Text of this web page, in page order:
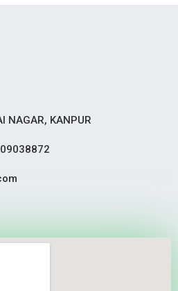
NAGAR, KANPUR